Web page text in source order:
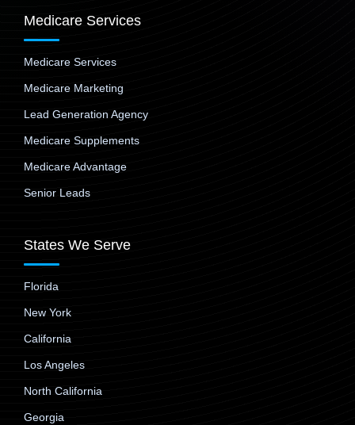
Medicare Services
Medicare Services
Medicare Marketing
Lead Generation Agency
Medicare Supplements
Medicare Advantage
Senior Leads
States We Serve
Florida
New York
California
Los Angeles
North California
Georgia